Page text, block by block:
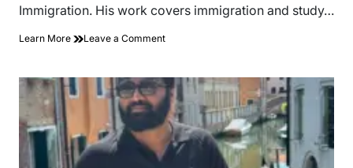
Immigration. His work covers immigration and study…
Learn More Leave a Commenton
Nejat:
Life
and
Career
in
UK
Immigration